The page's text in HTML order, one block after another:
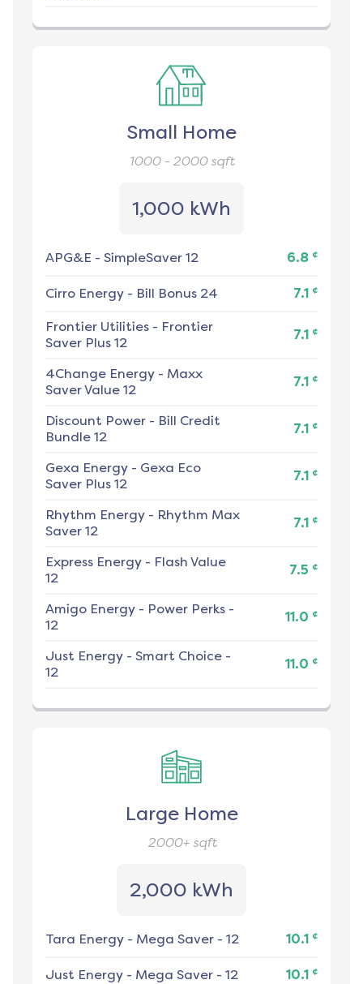
Small Home
1000 - 2000sqft
1,000 kWh
APG&E - SimpleSaver 12 6.8 ¢
Cirro Energy - Bill Bonus 24 7.1 ¢
Frontier Utilities - Frontier
Saver Plus 12
7.1 ¢
4Change Energy - Maxx
Saver Value 12
7.1 ¢
Discount Power - Bill Credit
Bundle 12
7.1 ¢
Gexa Energy - Gexa Eco
Saver Plus 12
7.1 ¢
Rhythm Energy - Rhythm Max
Saver 12
7.1 ¢
Express Energy - Flash Value
12
7.5 ¢
Amigo Energy - Power Perks -
12
11.0 ¢
Just Energy - Smart Choice -
12
11.0 ¢
Large Home
2000+sqft
2,000 kWh
Tara Energy - Mega Saver - 12 10.1 ¢
Just Energy - Mega Saver - 12 10.1 ¢